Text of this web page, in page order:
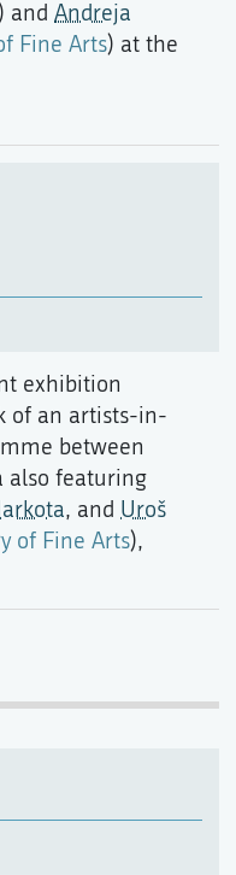
and Andreja
Fine Arts) at the
exhibition
of an artists-in-
between
also featuring
, and Uroš
of Fine Arts),